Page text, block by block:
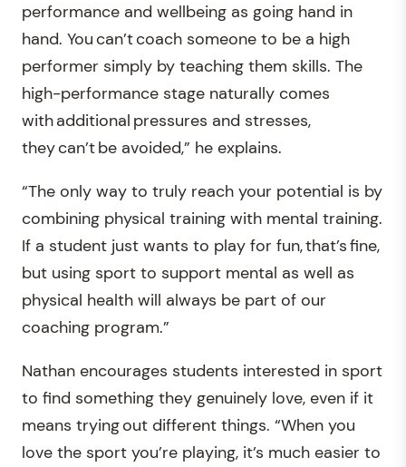
performance and wellbeing as going hand in
hand. You can’t coach someone to be a high
performer simply by teaching them skills. The
high-performance stage naturally comes
with additional pressures and stresses,
they can’t be avoided,” he explains.
“The only way to truly reach your potential is by
combining physical training with mental training.
If a student just wants to play for fun, that’s fine,
but using sport to support mental as well as
physical health will always be part of our
coaching program.”
Nathan encourages students interested in sport
to find something they genuinely love, even if it
means trying out different things. “When you
love the sport you’re playing, it’s much easier to